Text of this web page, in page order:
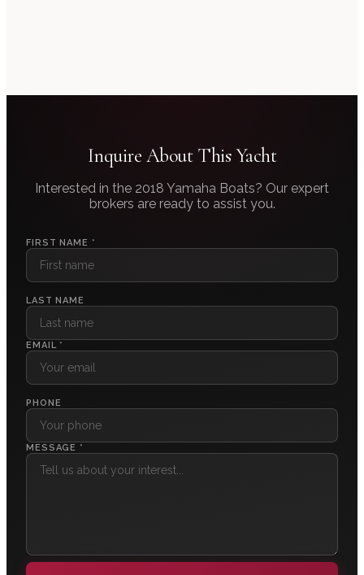
Inquire About This Yacht
Interested in the 2018 Yamaha Boats? Our expert
brokers are ready to assist you.
FIRST NAME *
LAST NAME
EMAIL *
PHONE
MESSAGE *